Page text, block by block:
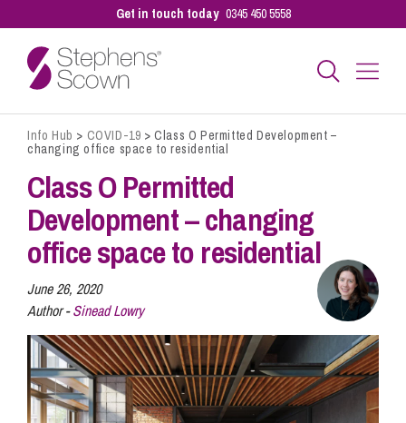
Get in touch today 0345 450 5558
Business
Personal
Sectors
Our People
Pay a Bill
Info Hub > COVID-19 >Class O Permitted Development –
changing office space to residential
Class O Permitted
Development – changing
office space to residential
June 26, 2020
Author -Sinead Lowry